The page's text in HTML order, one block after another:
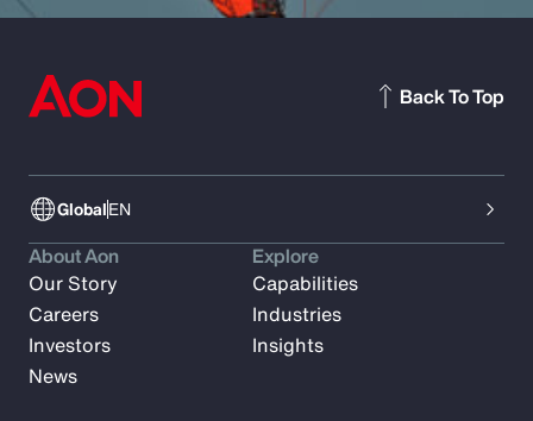
GlobalEN
Back To Top
About Aon
Our Story
Careers
Investors
News
Explore
Capabilities
Industries
Insights